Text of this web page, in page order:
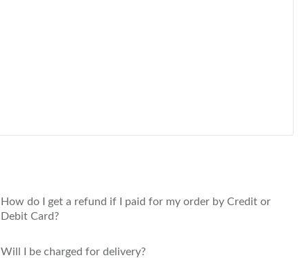
How do I get a refund if I paid for my order by Credit or
Debit Card?
Will I be charged for delivery?